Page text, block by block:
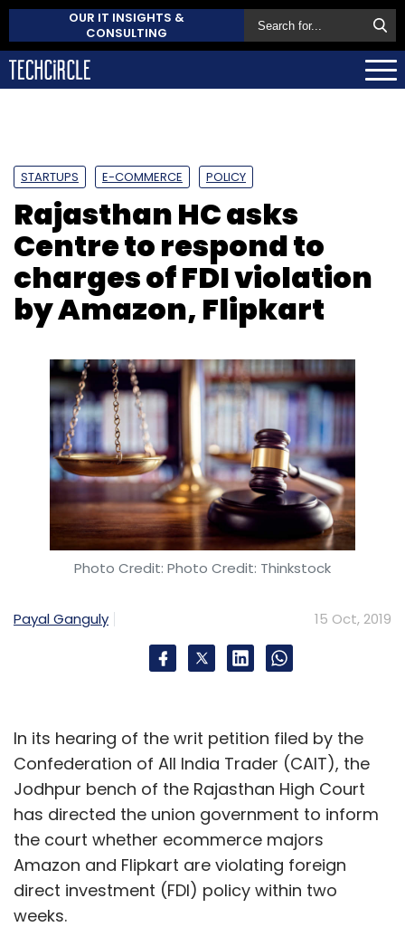
OUR IT INSIGHTS &
CONSULTING
STARTUPS E-COMMERCE POLICY
Rajasthan HC asks
Centre to respond to
charges of FDI violation
by Amazon, Flipkart
Photo Credit: Photo Credit: Thinkstock
Payal Ganguly 15 Oct, 2019
In its hearing of the writ petition filed by the
Confederation of All India Trader (CAIT), the
Jodhpur bench of the Rajasthan High Court
has directed the union government to inform
the court whether ecommerce majors
Amazon and Flipkart are violating foreign
direct investment (FDI) policy within two
weeks.